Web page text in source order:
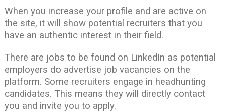
When you increase your profile and are active on
the site, it will show potential recruiters that you
have an authentic interest in their field.
There are jobs to be found on LinkedIn as potential
employers do advertise job vacancies on the
platform. Some recruiters engage in headhunting
candidates. This means they will directly contact
you and invite you to apply.